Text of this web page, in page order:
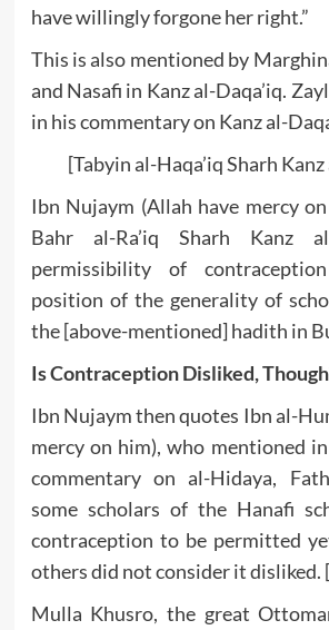
have willingly forgone her right.”
This is also mentioned by
and Nasafi in Kanz al-Daqa’iq.
in his commentary on Kanz al-
[Tabyin al-Haqa’iq Sharh
Ibn Nujaym (Allah have mercy
Bahr al-Ra’iq Sharh Kanz al-
permissibility of
position of the generality of
the [above-mentioned] hadith in
Is Contraception Disliked,
Ibn Nujaym then quotes Ibn al-
mercy on him), who mentioned
commentary on al-Hidaya,
some scholars of the Hanafi
contraception to be permitted
others did not consider it disliked.
Mulla Khusro, the great